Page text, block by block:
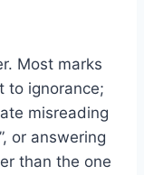
Most marks
to ignorance;
misreading
or answering
than the one